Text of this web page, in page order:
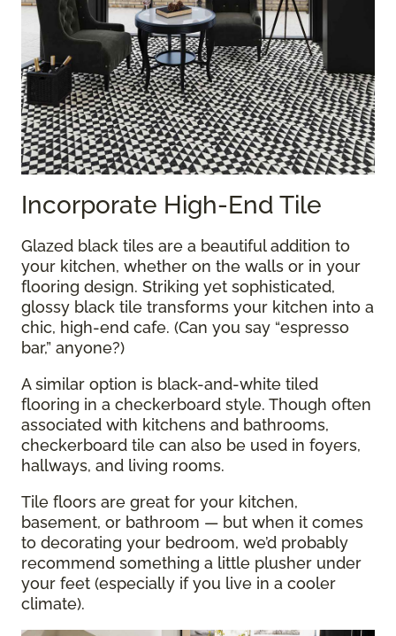
Incorporate High-End Tile
Glazed black tiles are a beautiful addition to
your kitchen, whether on the walls or in your
flooring design. Striking yet sophisticated,
glossy black tile transforms your kitchen into a
chic, high-end cafe. (Can you say “espresso
bar,” anyone?)
A similar option is black-and-white tiled
flooring in a checkerboard style. Though often
associated with kitchens and bathrooms,
checkerboard tile can also be used in foyers,
hallways, and living rooms.
Tile floors are great for your kitchen,
basement, or bathroom — but when it comes
to decorating your bedroom, we’d probably
recommend something a little plusher under
your feet (especially if you live in a cooler
climate).